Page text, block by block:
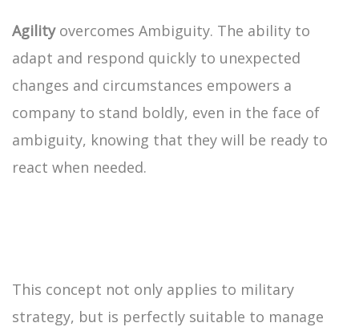
Agilityovercomes Ambiguity. The ability to
adapt and respond quickly to unexpected
changes and circumstances empowers a
company to stand boldly, even in the face of
ambiguity, knowing that they will be ready to
react when needed.
This concept not only applies to military
strategy, but is perfectly suitable to manage